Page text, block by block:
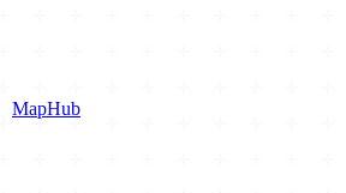
MapHub